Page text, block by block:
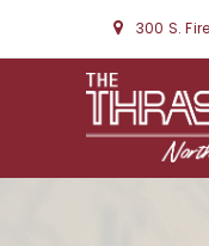
300 S.